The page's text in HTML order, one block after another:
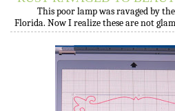
This poor lamp was ravaged by
Florida. Now I realize these are not